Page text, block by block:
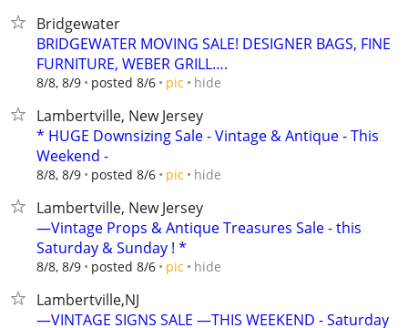
Bridgewater
BRIDGEWATER MOVING SALE! DESIGNER BAGS, FINE
FURNITURE, WEBER GRILL….
8/8, 8/9 posted 8/6 pic hide
Lambertville, New Jersey
* HUGE Downsizing Sale - Vintage & Antique - This
Weekend -
8/8, 8/9 posted 8/6 pic hide
Lambertville, New Jersey
—Vintage Props & Antique Treasures Sale - this
Saturday & Sunday ! *
8/8, 8/9 posted 8/6 pic hide
Lambertville,NJ
—VINTAGE SIGNS SALE —THIS WEEKEND - Saturday